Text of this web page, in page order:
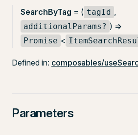
SearchByTag = ( tagId ,
additionalParams? ) =>
Promise <
Defined in: composables/
Parameters